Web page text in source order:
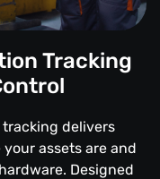
Tracking
tracking delivers
assets are and
Designed